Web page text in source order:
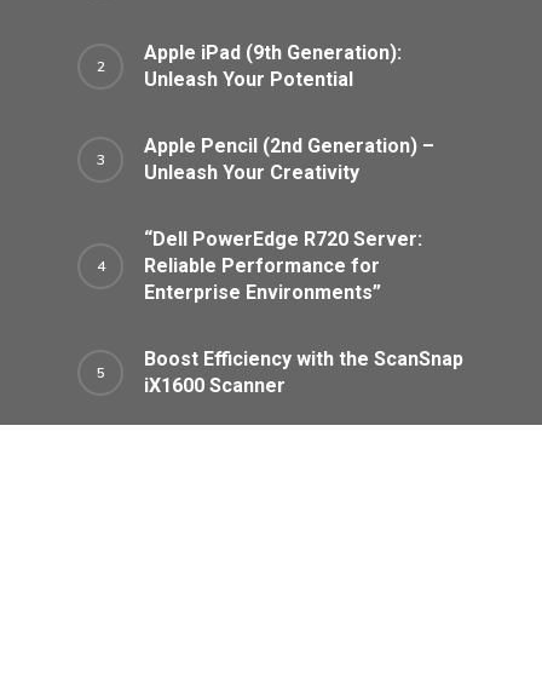
Apple iPad (9th Generation):
Unleash Your Potential
Apple Pencil (2nd Generation) –
Unleash Your Creativity
“Dell PowerEdge R720 Server:
Reliable Performance for
Enterprise Environments”
Boost Efficiency with the ScanSnap
iX1600 Scanner